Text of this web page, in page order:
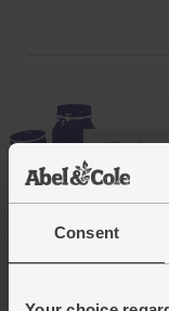
Consent
Add